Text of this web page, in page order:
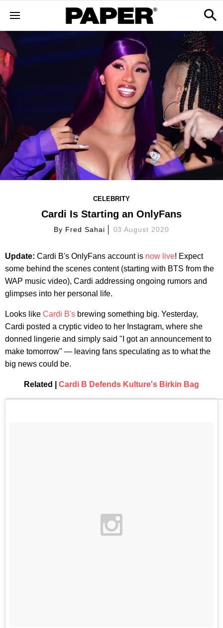
CELEBRITY
Cardi Is Starting an OnlyFans
By Fred Sahai 03 August 2020
Update: Cardi B's OnlyFans account is now live! Expect
some behind the scenes content (starting with BTS from the
WAP music video), Cardi addressing ongoing rumors and
glimpses into her personal life.
Looks like Cardi B's brewing something big. Yesterday,
Cardi posted a cryptic video to her Instagram, where she
donned lingerie and simply said "I got an announcement to
make tomorrow" — leaving fans speculating as to what the
big news could be.
Related | Cardi B Defends Kulture's Birkin Bag